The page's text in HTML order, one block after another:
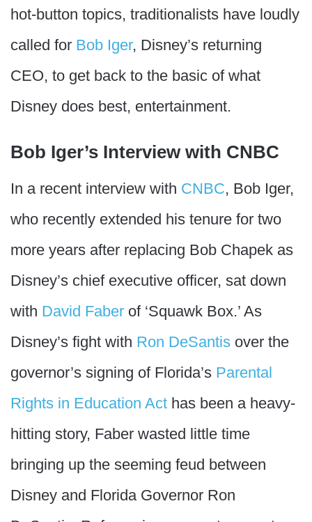
hot-button topics, traditionalists have loudly
called for Bob Iger, Disney’s returning
CEO, to get back to the basic of what
Disney does best, entertainment.
Bob Iger’s Interview with CNBC
In a recent interview with CNBC, Bob Iger,
who recently extended his tenure for two
more years after replacing Bob Chapek as
Disney’s chief executive officer, sat down
with David Faber of ‘Squawk Box.’ As
Disney’s fight with Ron DeSantis over the
governor’s signing of Florida’s Parental
Rights in Education Act has been a heavy-
hitting story, Faber wasted little time
bringing up the seeming feud between
Disney and Florida Governor Ron